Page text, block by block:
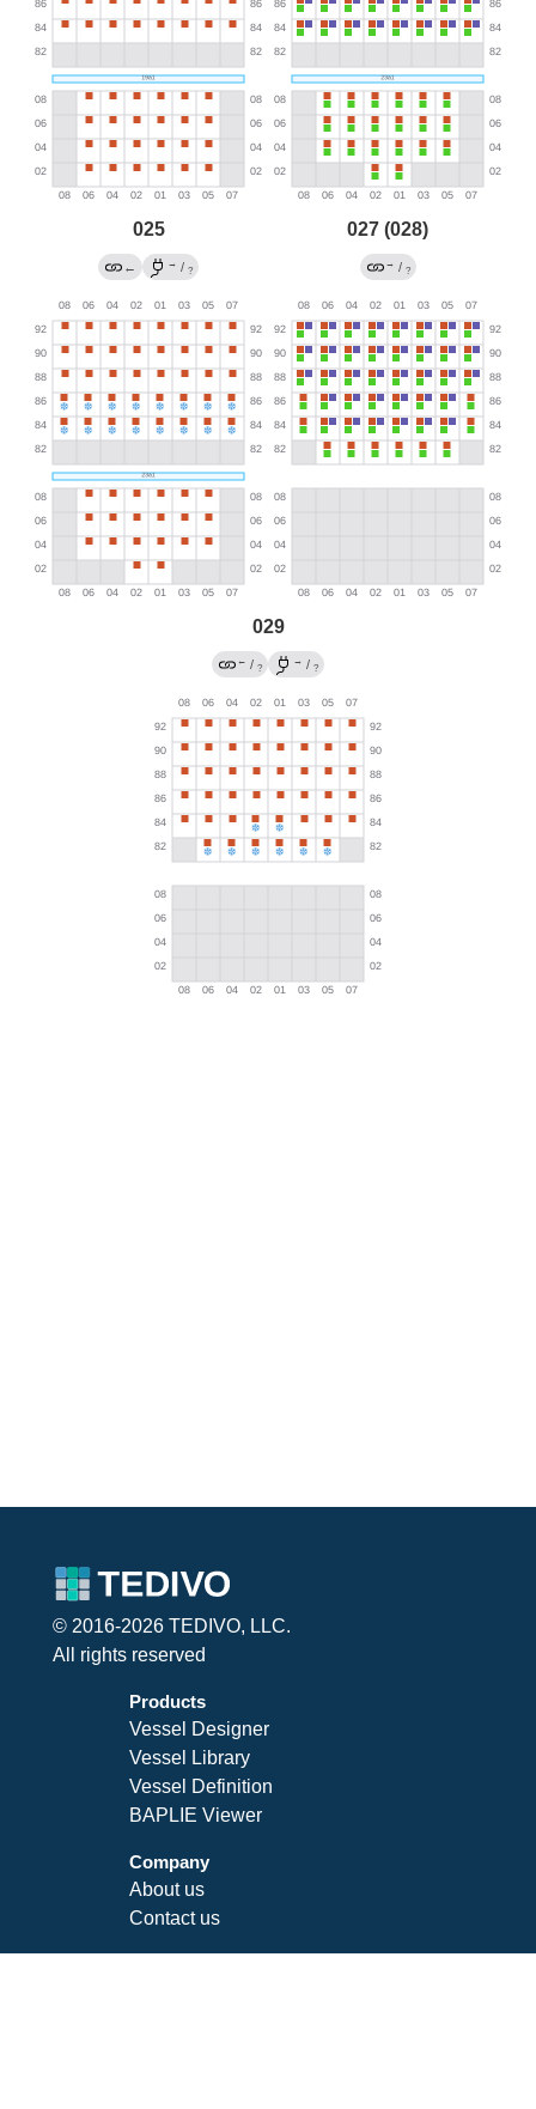
025
← → / ?
027 (028)
→ / ?
029
← / ?
→ / ?
© 2016-2026 TEDIVO, LLC.
All rights reserved
Products
Vessel Designer
Vessel Library
Vessel Definition
BAPLIE Viewer
Company
About us
Contact us